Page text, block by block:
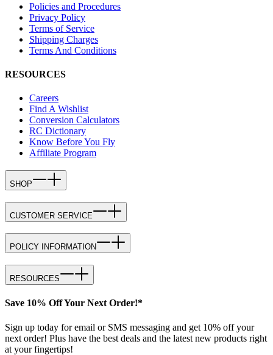
Policies and Procedures
Privacy Policy
Terms of Service
Shipping Charges
Terms And Conditions
RESOURCES
Careers
Find A Wishlist
Conversion Calculators
RC Dictionary
Know Before You Fly
Affiliate Program
SHOP
CUSTOMER SERVICE
POLICY INFORMATION
RESOURCES
Save 10% Off Your Next Order!*
Sign up today for email or SMS messaging and get 10% off your
next order! Plus have the best deals and the latest new products right
at your fingertips!